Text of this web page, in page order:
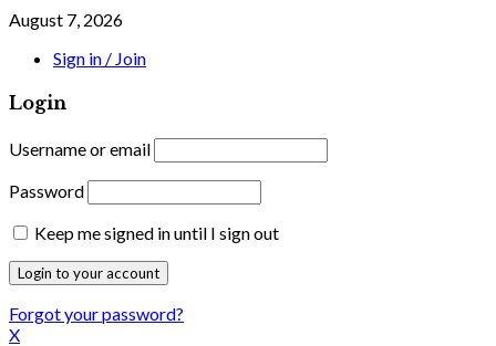
August 7, 2026
Sign in / Join
Login
Username or email
Password
Keep me signed in until I sign out
Forgot your password?
X